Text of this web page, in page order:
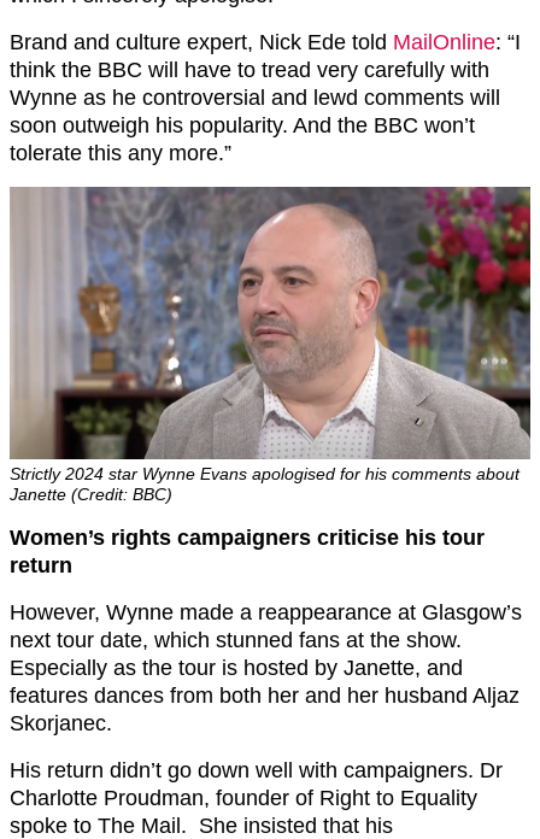
Brand and culture expert, Nick Ede told MailOnline: “I
think the BBC will have to tread very carefully with
Wynne as he controversial and lewd comments will
soon outweigh his popularity. And the BBC won’t
tolerate this any more.”
Strictly 2024 star Wynne Evans apologised for his comments about
Janette (Credit: BBC)
Women’s rights campaigners criticise his tour
return
However, Wynne made a reappearance at Glasgow’s
next tour date, which stunned fans at the show.
Especially as the tour is hosted by Janette, and
features dances from both her and her husband Aljaz
Skorjanec.
His return didn’t go down well with campaigners. Dr
Charlotte Proudman, founder of Right to Equality
spoke to The Mail. She insisted that his